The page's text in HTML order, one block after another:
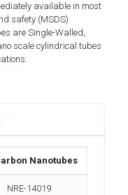
available in most
safety (MSDS)
are Single-Walled,
scale cylindrical tubes
NRE-14019